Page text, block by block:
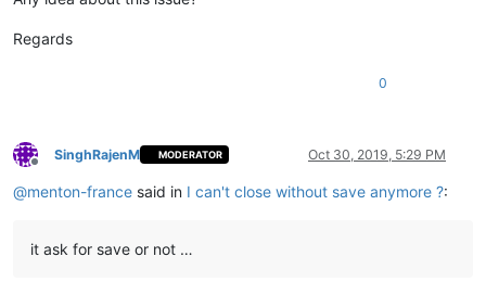
Regards
0
Offline
SinghRajenM MODERATOR Oct 30, 2019, 5:29 PM
@menton-france said in I can't close without save anymore ?:
it ask for save or not …